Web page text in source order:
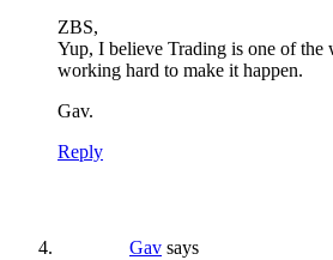
ZBS,
Yup, I believe Trading is one of the
working hard to make it happen.
Gav.
Reply
Gav says